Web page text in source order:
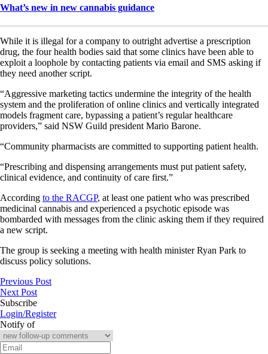
What’s new in new cannabis guidance
While it is illegal for a company to outright advertise a prescription
drug, the four health bodies said that some clinics have been able to
exploit a loophole by contacting patients via email and SMS asking if
they need another script.
“Aggressive marketing tactics undermine the integrity of the health
system and the proliferation of online clinics and vertically integrated
models fragment care, bypassing a patient’s regular healthcare
providers,” said NSW Guild president Mario Barone.
“Community pharmacists are committed to supporting patient health.
“Prescribing and dispensing arrangements must put patient safety,
clinical evidence, and continuity of care first.”
According to the RACGP, at least one patient who was prescribed
medicinal cannabis and experienced a psychotic episode was
bombarded with messages from the clinic asking them if they required
a new script.
The group is seeking a meeting with health minister Ryan Park to
discuss policy solutions.
Previous Post
Next Post
Subscribe
Login/Register
Notify of